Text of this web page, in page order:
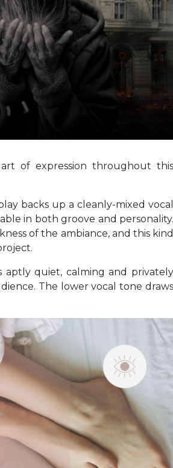
of expression throughout
backs up a cleanly-mixed vocal
in both groove and personality.
of the ambiance, and this kind
aptly quiet, calming and privately
The lower vocal tone draws